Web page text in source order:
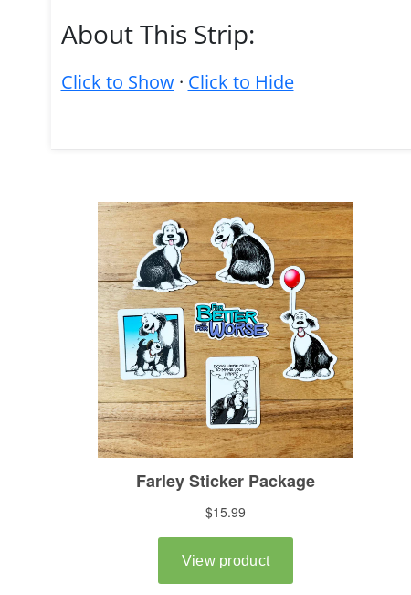
About This Strip:
Click to Show· Click to Hide